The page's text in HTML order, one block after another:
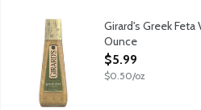
Old World Greek dressing
Girard's Greek
Ounce
Open Product
$5.99
$0.50/oz